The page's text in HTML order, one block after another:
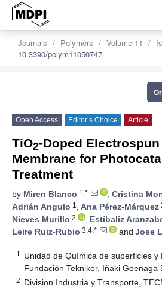
Journals Polymers Volume 11
10.3390/polym11050747
Open Access Editor’s Choice Article
TiO2-Doped
Membrane for
Treatment
by Miren Blanco 1,* , Cristina
Adrián Angulo 1 , Ana Pérez-Márquez
Nieves Murillo 2 , Estíbaliz
Leire Ruiz-Rubio 3,4,* and Jose
1
Unidad de Química de superficies y
Fundación Tekniker, Iñaki Goenaga
2 Division Industria y Transporte,